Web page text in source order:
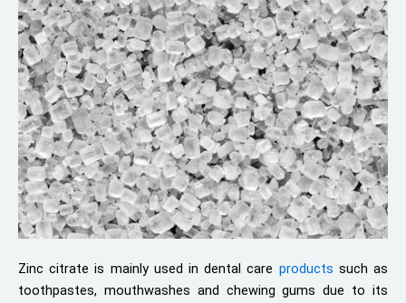
Zinc citrate is mainly used in dental care products such as
toothpastes, mouthwashes and chewing gums due to its